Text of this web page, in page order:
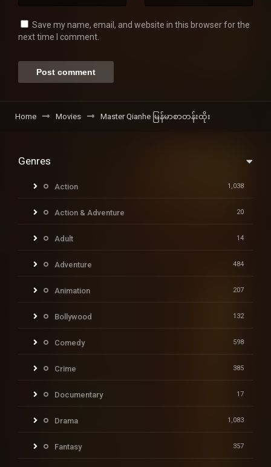
Save my name, email, and website in this browser for the
next time I comment.
Home Movies Master Qianhe မြန်မာစာတန်းထိုး
Genres
Action 1,038
Action & Adventure 20
Adult 14
Adventure 484
Animation 207
Bollywood 132
Comedy 598
Crime 385
Documentary 17
Drama 1,083
Fantasy 357